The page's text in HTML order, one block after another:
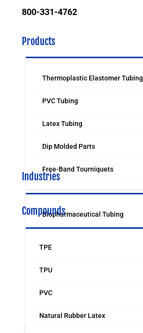
800-331-4762
Products
Thermoplastic Elastomer Tubing
PVC Tubing
Latex Tubing
Dip Molded Parts
Free-Band Tourniquets
Industries
Biopharmaceutical Tubing
Compounds
TPE
TPU
PVC
Natural Rubber Latex